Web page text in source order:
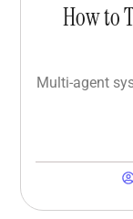
How to
Multi-agent